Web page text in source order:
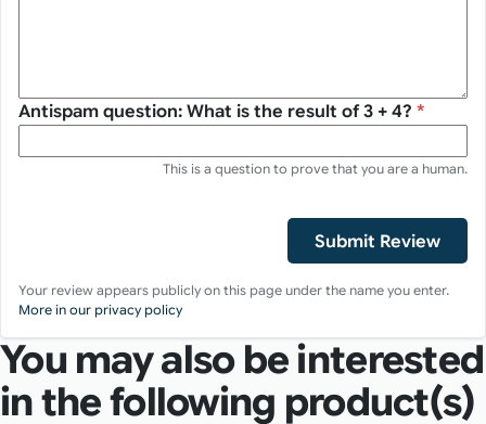
Antispam question: What is the result of 3 + 4? *
This is a question to prove that you are a human.
Submit Review
Your review appears publicly on this page under the name you enter.
More in our privacy policy
You may also be interested
in the following product(s)